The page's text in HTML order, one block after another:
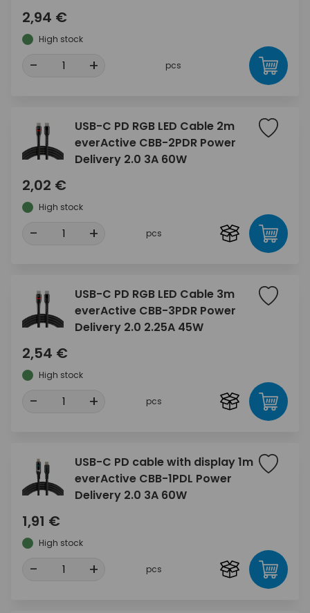
2,94 €
High stock
- + pcs
USB-C PD RGB LED Cable 2m
everActive CBB-2PDR Power
Delivery 2.0 3A 60W
2,02 €
High stock
- + pcs
USB-C PD RGB LED Cable 3m
everActive CBB-3PDR Power
Delivery 2.0 2.25A 45W
2,54 €
High stock
- + pcs
USB-C PD cable with display 1m
everActive CBB-1PDL Power
Delivery 2.0 3A 60W
1,91 €
High stock
- + pcs